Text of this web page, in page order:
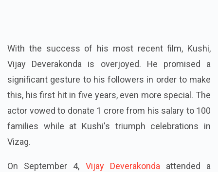
With the success of his most recent film, Kushi,
Vijay Deverakonda is overjoyed. He promised a
significant gesture to his followers in order to make
this, his first hit in five years, even more special. The
actor vowed to donate 1 crore from his salary to 100
families while at Kushi's triumph celebrations in
Vizag.
On September 4, Vijay Deverakonda attended a